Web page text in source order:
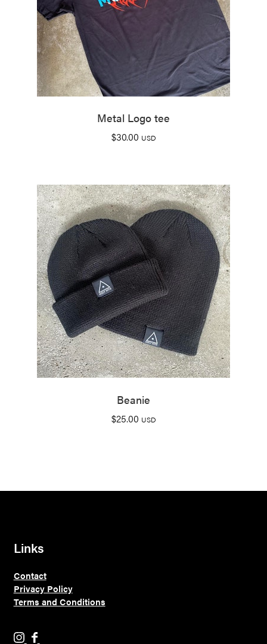
Metal Logo tee
$30.00 USD
Beanie
$25.00 USD
Links
Contact
Privacy Policy
Terms and Conditions
H H